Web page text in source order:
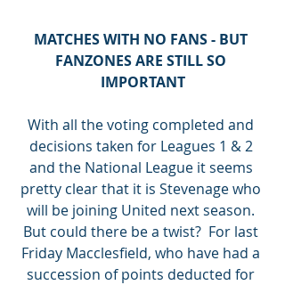
MATCHES WITH NO FANS - BUT
FANZONES ARE STILL SO
IMPORTANT
With all the voting completed and
decisions taken for Leagues 1 & 2
and the National League it seems
pretty clear that it is Stevenage who
will be joining United next season.
But could there be a twist?  For last
Friday Macclesfield, who have had a
succession of points deducted for